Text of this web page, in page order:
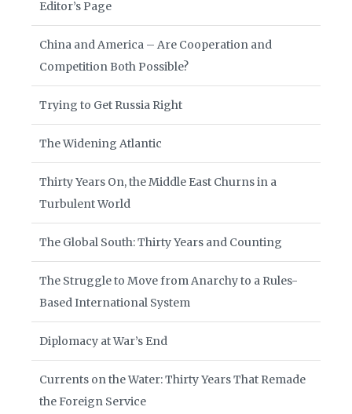
Editor’s Page
China and America – Are Cooperation and
Competition Both Possible?
Trying to Get Russia Right
The Widening Atlantic
Thirty Years On, the Middle East Churns in a
Turbulent World
The Global South: Thirty Years and Counting
The Struggle to Move from Anarchy to a Rules-
Based International System
Diplomacy at War’s End
Currents on the Water: Thirty Years That Remade
the Foreign Service